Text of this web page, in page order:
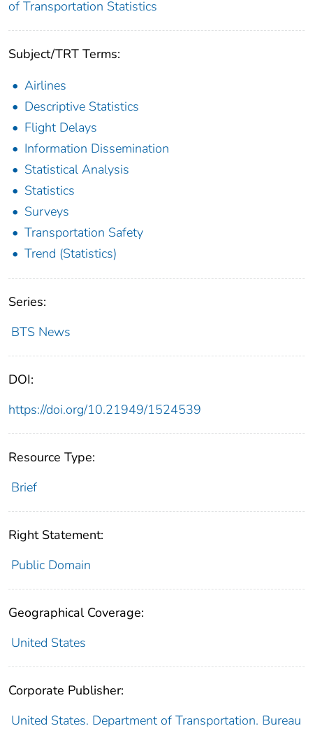
of Transportation Statistics
Subject/TRT Terms:
Airlines
Descriptive Statistics
Flight Delays
Information Dissemination
Statistical Analysis
Statistics
Surveys
Transportation Safety
Trend (Statistics)
Series:
BTS News
DOI:
https://doi.org/10.21949/1524539
Resource Type:
Brief
Right Statement:
Public Domain
Geographical Coverage:
United States
Corporate Publisher:
United States. Department of Transportation. Bureau